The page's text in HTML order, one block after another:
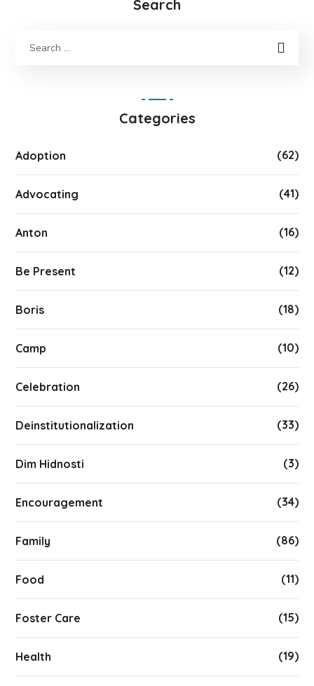
Search
Categories
Adoption (62)
Advocating (41)
Anton (16)
Be Present (12)
Boris (18)
Camp (10)
Celebration (26)
Deinstitutionalization (33)
Dim Hidnosti (3)
Encouragement (34)
Family (86)
Food (11)
Foster Care (15)
Health (19)